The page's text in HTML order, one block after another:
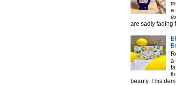
a
are sadly fading
a
beauty. This